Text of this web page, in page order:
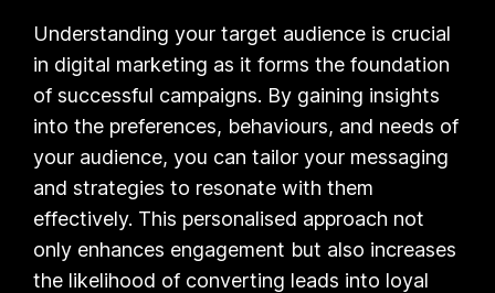
Understanding your target audience is crucial
in digital marketing as it forms the foundation
of successful campaigns. By gaining insights
into the preferences, behaviours, and needs of
your audience, you can tailor your messaging
and strategies to resonate with them
effectively. This personalised approach not
only enhances engagement but also increases
the likelihood of converting leads into loyal